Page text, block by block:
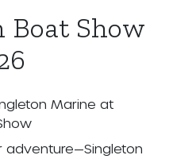
Show
Marine at